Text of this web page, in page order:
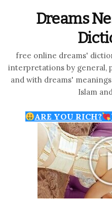
Dreams
free online dreams'
interpretations by general,
and with dreams'
Islam
ARE YOU RICH?